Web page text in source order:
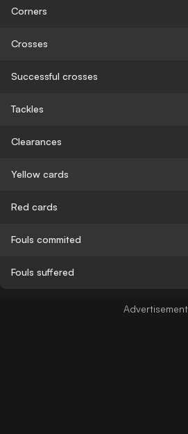
Corners
Crosses
Successful crosses
Tackles
Clearances
Yellow cards
Red cards
Fouls commited
Fouls suffered